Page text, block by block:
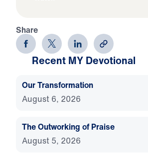
Share
Recent MY Devotional
Our Transformation
August 6, 2026
The Outworking of Praise
August 5, 2026